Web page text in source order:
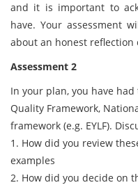
and it is important to
have. Your assessment
about an honest
Assessment 2
In your plan, you have
Quality Framework,
framework (e.g. EYLF).
1. How did you review
examples
2. How did you decide on